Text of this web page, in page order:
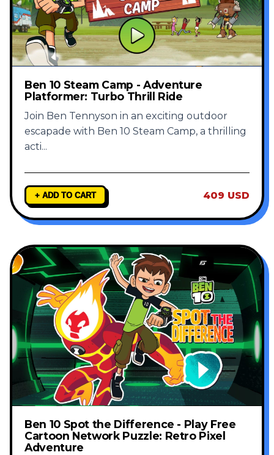
Ben 10 Steam Camp - Adventure
Platformer: Turbo Thrill Ride
Join Ben Tennyson in an exciting outdoor
escapade with Ben 10 Steam Camp, a thrilling
acti...
+ ADD TO CART 409 USD
Ben 10 Spot the Difference - Play Free
Cartoon Network Puzzle: Retro Pixel
Adventure